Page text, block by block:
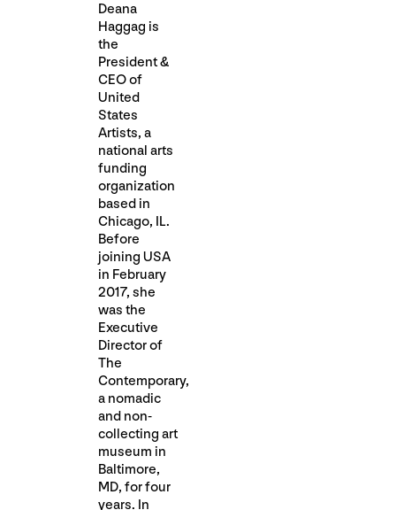
Deana
Haggag is
the
President &
CEO of
United
States
Artists, a
national arts
funding
organization
based in
Chicago, IL.
Before
joining USA
in February
2017, she
was the
Executive
Director of
The
Contemporary,
a nomadic
and non-
collecting art
museum in
Baltimore,
MD, for four
years. In